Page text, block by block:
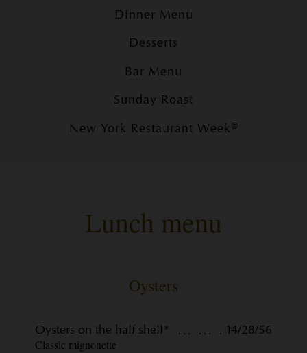
Dinner Menu
Desserts
Bar Menu
Sunday Roast
New York Restaurant Week®
Lunch menu
Oysters
Oysters on the half shell*
14/28/56
Classic mignonette